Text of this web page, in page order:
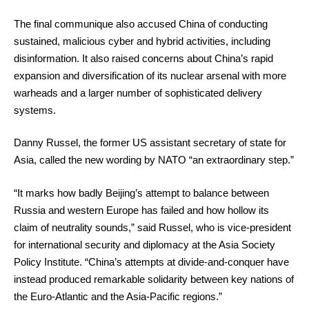
The final communique also accused China of conducting
sustained, malicious cyber and hybrid activities, including
disinformation. It also raised concerns about China’s rapid
expansion and diversification of its nuclear arsenal with more
warheads and a larger number of sophisticated delivery
systems.
Danny Russel, the former US assistant secretary of state for
Asia, called the new wording by NATO “an extraordinary step.”
“It marks how badly Beijing’s attempt to balance between
Russia and western Europe has failed and how hollow its
claim of neutrality sounds,” said Russel, who is vice-president
for international security and diplomacy at the Asia Society
Policy Institute. “China’s attempts at divide-and-conquer have
instead produced remarkable solidarity between key nations of
the Euro-Atlantic and the Asia-Pacific regions.”